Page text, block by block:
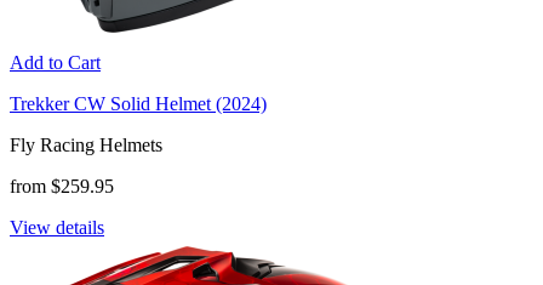
Add to Cart
Trekker CW Solid Helmet (2024)
Fly Racing Helmets
from $259.95
View details